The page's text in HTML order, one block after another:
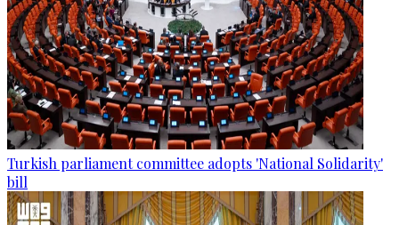
Turkish parliament committee adopts 'National Solidarity'
bill